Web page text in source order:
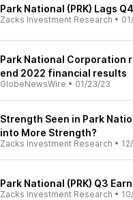
Park National (PRK) Lags
Zacks Investment Research •
Park National Corporation
end 2022 financial results
GlobeNewsWire • 01/23/23
Strength Seen in Park
into More Strength?
Zacks Investment Research •
Park National (PRK) Q3
Zacks Investment Research •